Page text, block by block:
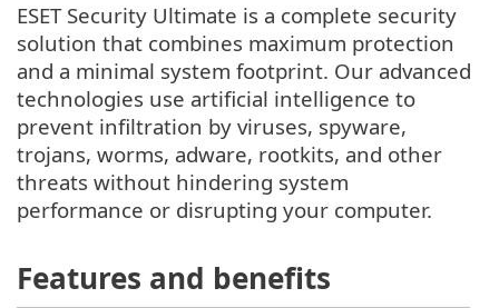
ESET Security Ultimate is a complete security
solution that combines maximum protection
and a minimal system footprint. Our advanced
technologies use artificial intelligence to
prevent infiltration by viruses, spyware,
trojans, worms, adware, rootkits, and other
threats without hindering system
performance or disrupting your computer.
Features and benefits